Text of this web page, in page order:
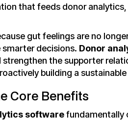
that feeds donor
gut feelings are no
smarter decisions. Donor
the supporter
building a
Core Benefits
softwarefundamentally